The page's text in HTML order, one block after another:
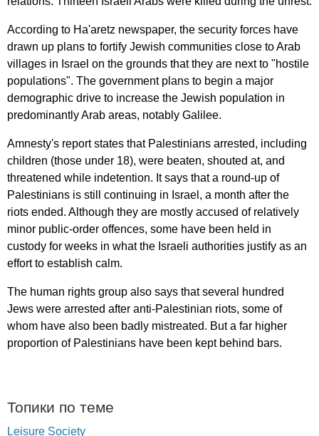
According to Ha'aretz newspaper, the security forces have
drawn up plans to fortify Jewish communities close toArab
villages in Israel on the grounds that they are next to "hostile
populations". The government plans to begin a major
demographic drive to increase the Jewish population in
predominantlyArab areas, notably Galilee.
Amnesty's report states that Palestinians arrested, including
children (those under 18), were beaten, shouted at, and
threatened while indetention. It says that a round-up of
Palestinians is still continuing in Israel , a month after the
riots ended. Although they are mostly accused of relatively
minor public-order offences, some have been held in
custody for weeks in what the Israeli authorities justify as an
effort to establish calm.
The human rights group also says that several
hundred
Jews were arrested after anti-Palestinian riots, some of
whom have also been badly mistreated. But a far higher
proportion of Palestinians have been kept behind bars.
Топики по теме
Leisure Society